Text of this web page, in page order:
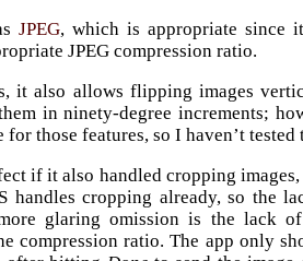
JPEG, which is appropriate since
JPEG compression ratio.
it also allows flipping images
in ninety-degree increments;
for those features, so I haven’t tested
if it also handled cropping images,
handles cropping already, so the
glaring omission is the lack
compression ratio. The app only